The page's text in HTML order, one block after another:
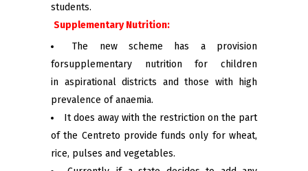
students.
Supplementary Nutrition:
The new scheme has a provision
forsupplementary nutrition for children
in aspirational districts and those with high
prevalence of anaemia.
It does away with the restriction on the part
of the Centreto provide funds only for wheat,
rice, pulses and vegetables.